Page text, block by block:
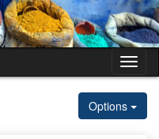
Options